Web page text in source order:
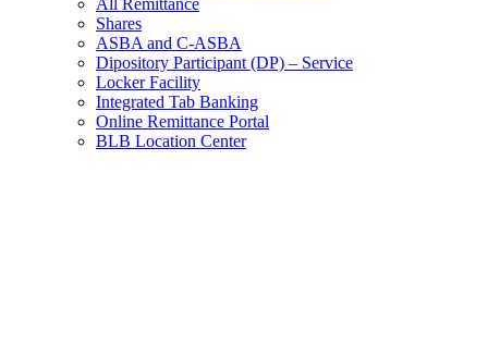
All Remittance
Shares
ASBA and C-ASBA
Dipository Participant (DP) – Service
Locker Facility
Integrated Tab Banking
Online Remittance Portal
BLB Location Center